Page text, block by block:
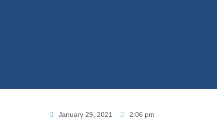
January 29, 2021 2:06 pm